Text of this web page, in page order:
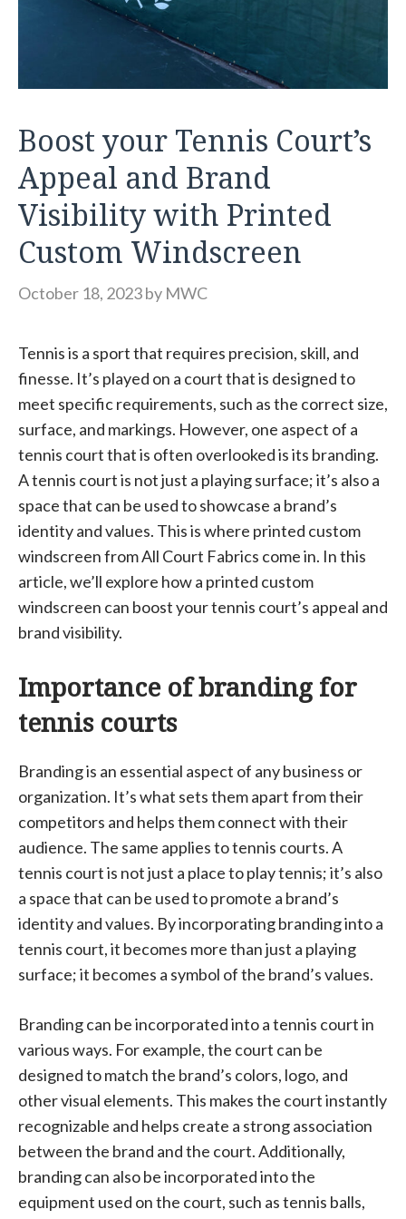
Boost your Tennis Court’s
Appeal and Brand
Visibility with Printed
Custom Windscreen
October 18, 2023by MWC
Tennis is a sport that requires precision, skill, and
finesse. It’s played on a court that is designed to
meet specific requirements, such as the correct size,
surface, and markings. However, one aspect of a
tennis court that is often overlooked is its branding.
A tennis court is not just a playing surface; it’s also a
space that can be used to showcase a brand’s
identity and values. This is where printed custom
windscreen from All Court Fabrics come in. In this
article, we’ll explore how a printed custom
windscreen can boost your tennis court’s appeal and
brand visibility.
Importance of branding for
tennis courts
Branding is an essential aspect of any business or
organization. It’s what sets them apart from their
competitors and helps them connect with their
audience. The same applies to tennis courts. A
tennis court is not just a place to play tennis; it’s also
a space that can be used to promote a brand’s
identity and values. By incorporating branding into a
tennis court, it becomes more than just a playing
surface; it becomes a symbol of the brand’s values.
Branding can be incorporated into a tennis court in
various ways. For example, the court can be
designed to match the brand’s colors, logo, and
other visual elements. This makes the court instantly
recognizable and helps create a strong association
between the brand and the court. Additionally,
branding can also be incorporated into the
equipment used on the court, such as tennis balls,